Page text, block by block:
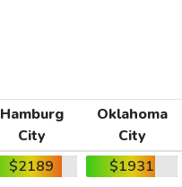
Hamburg
City
Oklahoma
City
$2189 $1931